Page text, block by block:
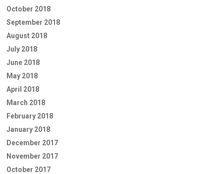
October 2018
September 2018
August 2018
July 2018
June 2018
May 2018
April 2018
March 2018
February 2018
January 2018
December 2017
November 2017
October 2017